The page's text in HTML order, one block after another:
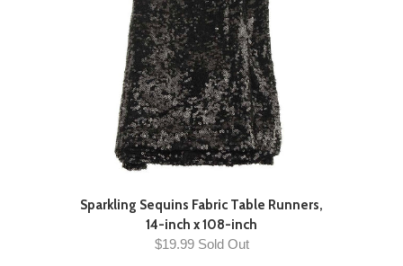
Sparkling Sequins Fabric Table Runners,
14-inch x 108-inch
$19.99 Sold Out